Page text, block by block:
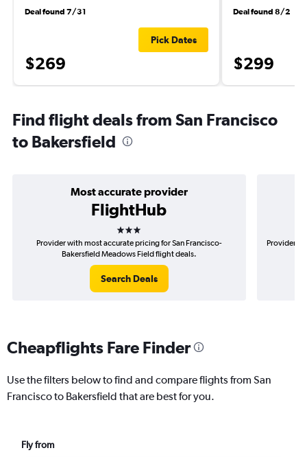
Deal found 7/31
$269
Pick Dates
Deal found 8/2
$299
Find flight deals from San Francisco
to Bakersfield
Most accurate provider
FlightHub
3 stars
Provider with most accurate pricing for San Francisco-
Bakersfield Meadows Field flight deals.
Search Deals
Provider
Cheapflights Fare Finder
Use the filters below to find and compare flights from San
Francisco to Bakersfield that are best for you.
Fly from